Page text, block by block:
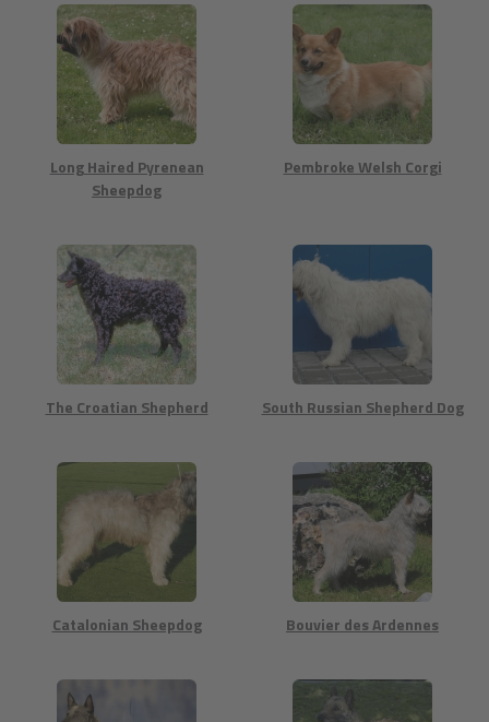
Long Haired Pyrenean
Sheepdog
Pembroke Welsh Corgi
The Croatian Shepherd South Russian Shepherd Dog
Catalonian Sheepdog Bouvier des Ardennes